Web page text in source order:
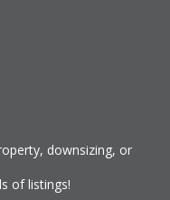
downsizing, or
of listings!